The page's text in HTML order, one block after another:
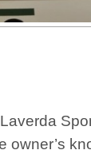
owner’s